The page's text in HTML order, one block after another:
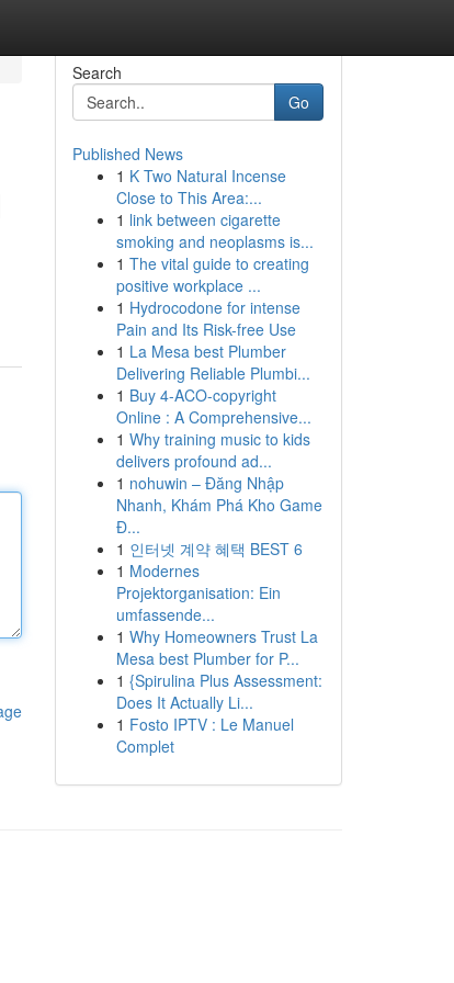
Search
Go
Published News
1 K Two Natural Incense
Close to This Area:...
1 link between cigarette
smoking and neoplasms is...
1 The vital guide to creating
positive workplace ...
1 Hydrocodone for intense
Pain and Its Risk-free Use
1 La Mesa best Plumber
Delivering Reliable Plumbi...
1 Buy 4-ACO-copyright
Online : A Comprehensive...
1 Why training music to kids
delivers profound ad...
1 nohuwin – Đăng Nhập
Nhanh, Khám Phá Kho Game
Đ...
1 인터넷 계약 혜택 BEST 6
1 Modernes
Projektorganisation: Ein
umfassende...
1 Why Homeowners Trust La
Mesa best Plumber for P...
1 {Spirulina Plus Assessment:
Does It Actually Li...
1 Fosto IPTV : Le Manuel
Complet